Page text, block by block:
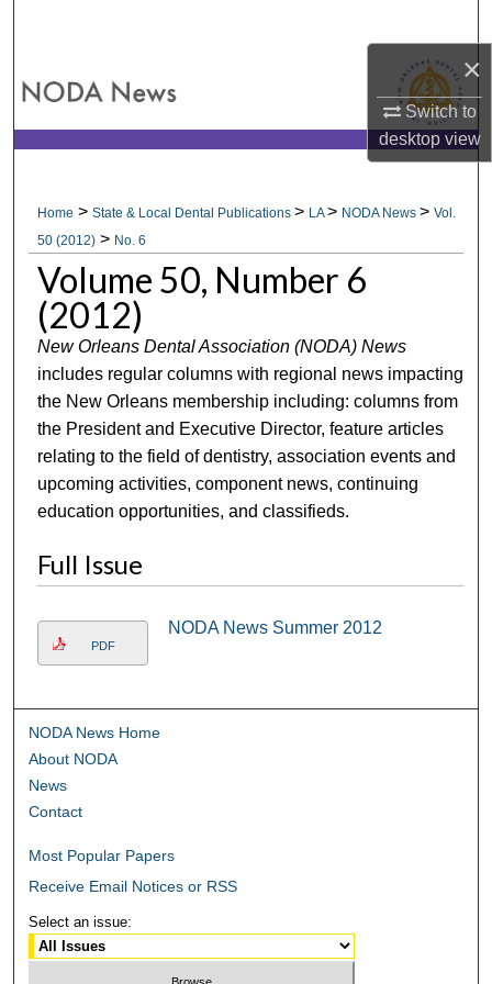
×
Switch to
desktopview
My Account
Digital Commons Network™
Home >State & Local Dental Publications> LA> NODA News>Vol.
50 (2012) > No. 6
Volume 50, Number 6
(2012)
New Orleans Dental Association (NODA) News
includes regular columns with regional news impacting
the New Orleans membership including: columns from
the President and Executive Director, feature articles
relating to the field of dentistry, association events and
upcoming activities, component news, continuing
education opportunities, and classifieds.
Full Issue
PDF
NODA News Summer 2012
NODA News Home
About NODA
News
Contact
Most Popular Papers
Receive Email Notices or RSS
Select an issue: